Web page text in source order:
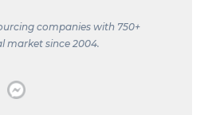
companies with 750+
market since 2004.
Message